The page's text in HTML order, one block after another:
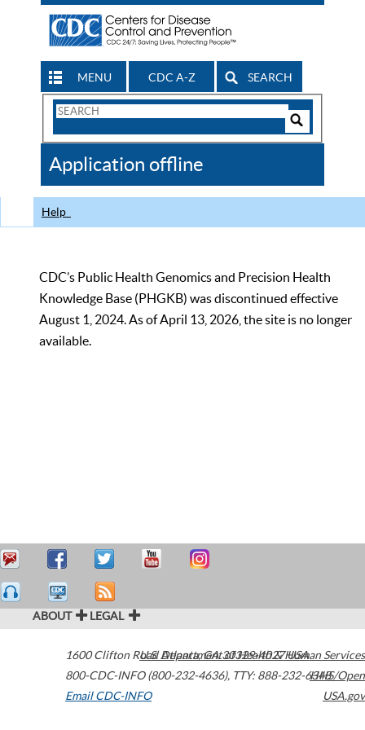
MENU CDC A-Z SEARCH
Search
CDC
Application offline
Help
CDC’s Public Health Genomics and Precision Health
Knowledge Base (PHGKB) was discontinued effective
August 1, 2024. As of April 13, 2026, the site is no longer
available.
ABOUT LEGAL
1600 Clifton Road Atlanta,GA30329-4027USA
800-CDC-INFO (800-232-4636), TTY: 888-232-6348
Email CDC-INFO
U.S. Department of Health & Human Services
HHS/Open
USA.gov